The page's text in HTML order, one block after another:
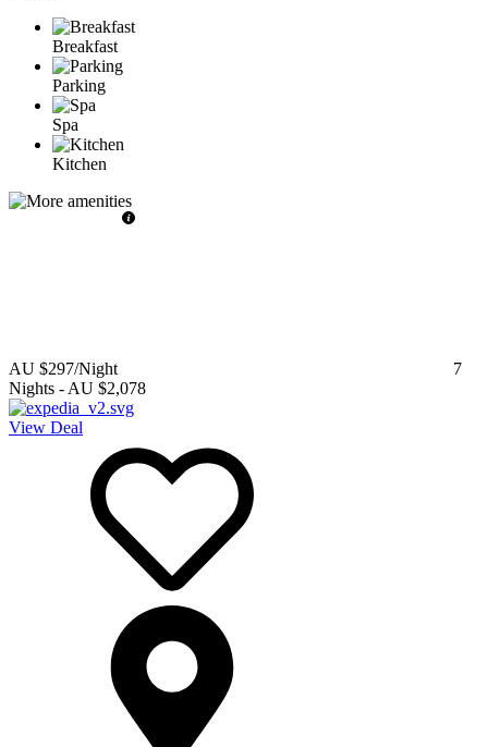
Breakfast
Parking
Spa
Kitchen
AU $297/Night
7
Nights - AU $2,078
View Deal